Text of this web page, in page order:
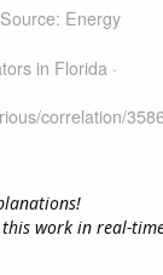
this work in real-